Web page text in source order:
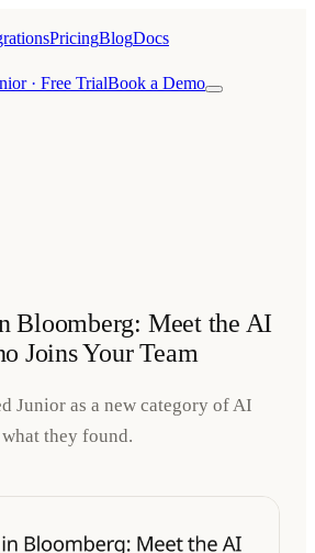
PricingBlogDocs
· Free TrialBook a Demo
Bloomberg: Meet the AI
Joins Your Team
Junior as a new category of AI
they found.